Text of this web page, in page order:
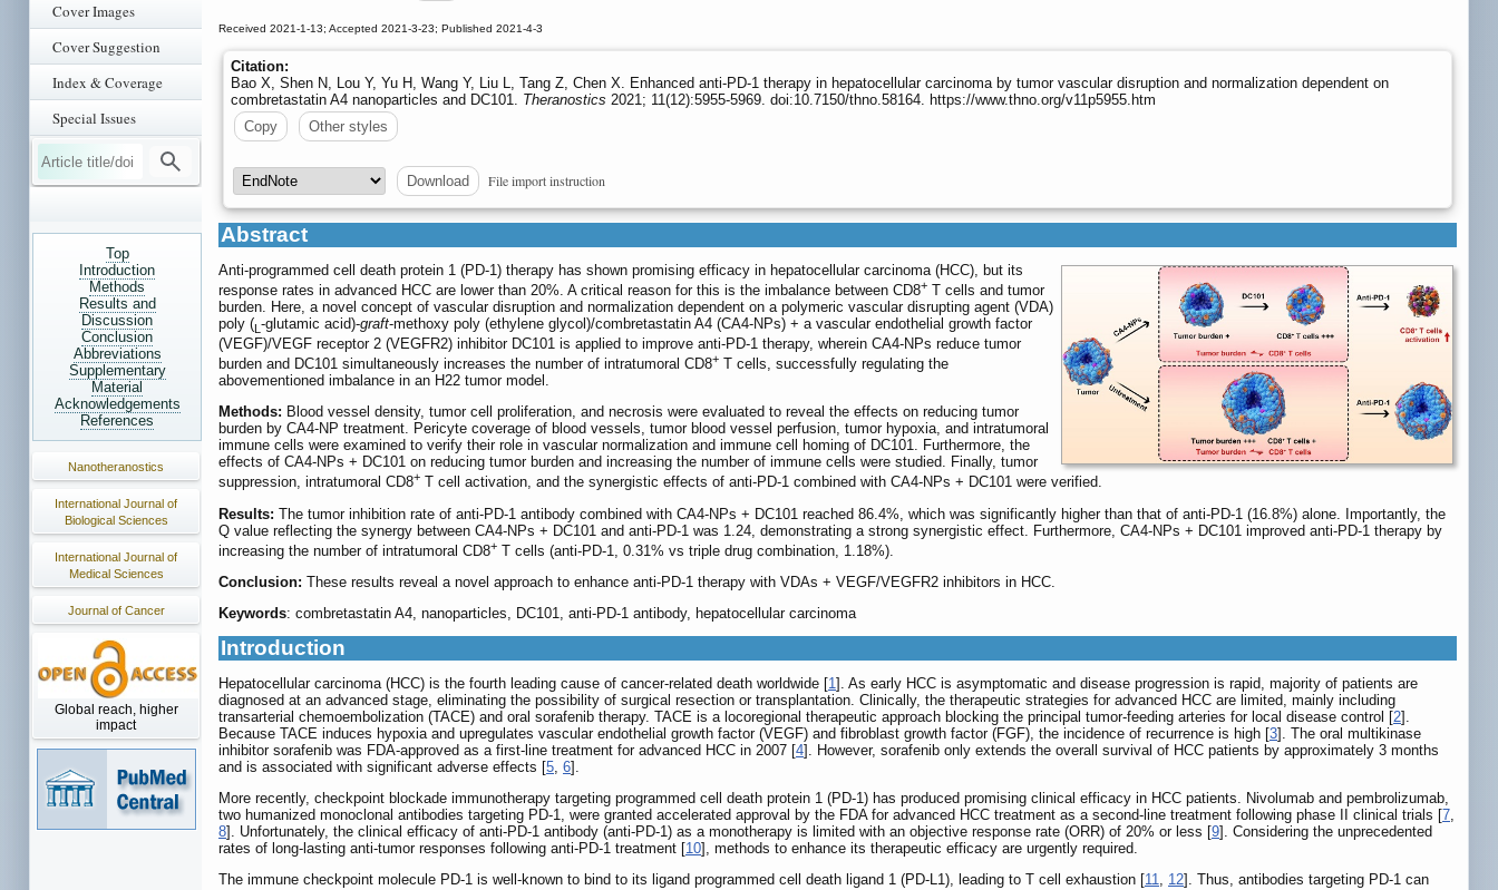
Cover Images
Cover Suggestion
Index & Coverage
Special Issues
Top
Introduction
Methods
Results and
Discussion
Conclusion
Abbreviations
Supplementary
Material
Acknowledgements
References
Nanotheranostics
International Journal of
Biological Sciences
International Journal of
Medical Sciences
Journal of Cancer
Global reach, higher
impact
Received 2021-1-13; Accepted 2021-3-23; Published 2021-4-3
Citation:
Bao X, Shen N, Lou Y, Yu H, Wang Y, Liu L, Tang Z, Chen X. Enhanced anti-PD-1 therapy in hepatocellular carcinoma by tumor vascular disruption and normalization dependent on
combretastatin A4 nanoparticles and DC101. Theranostics 2021; 11(12):5955-5969. doi:10.7150/thno.58164. https://www.thno.org/v11p5955.htm
Copy
Other styles
Download File import instruction
Abstract
Anti-programmed cell death protein 1 (PD-1) therapy has shown promising efficacy in hepatocellular carcinoma (HCC), but its
response rates in advanced HCC are lower than 20%. A critical reason for this is the imbalance between CD8+ T cells and tumor
burden. Here, a novel concept of vascular disruption and normalization dependent on a polymeric vascular disrupting agent (VDA)
poly (L -glutamic acid)-graft-methoxy poly (ethylene glycol)/combretastatin A4 (CA4-NPs) + a vascular endothelial growth factor
(VEGF)/VEGF receptor 2 (VEGFR2) inhibitor DC101 is applied to improve anti-PD-1 therapy, wherein CA4-NPs reduce tumor
burden and DC101 simultaneously increases the number of intratumoral CD8+ T cells, successfully regulating the
abovementioned imbalance in an H22 tumor model.
Methods: Blood vessel density, tumor cell proliferation, and necrosis were evaluated to reveal the effects on reducing tumor
burden by CA4-NP treatment. Pericyte coverage of blood vessels, tumor blood vessel perfusion, tumor hypoxia, and intratumoral
immune cells were examined to verify their role in vascular normalization and immune cell homing of DC101. Furthermore, the
effects of CA4-NPs + DC101 on reducing tumor burden and increasing the number of immune cells were studied. Finally, tumor
suppression, intratumoral CD8+ T cell activation, and the synergistic effects of anti-PD-1 combined with CA4-NPs + DC101 were verified.
Results: The tumor inhibition rate of anti-PD-1 antibody combined with CA4-NPs + DC101 reached 86.4%, which was significantly higher than that of anti-PD-1 (16.8%) alone. Importantly, the
Q value reflecting the synergy between CA4-NPs + DC101 and anti-PD-1 was 1.24, demonstrating a strong synergistic effect. Furthermore, CA4-NPs + DC101 improved anti-PD-1 therapy by
increasing the number of intratumoral CD8+ T cells (anti-PD-1, 0.31% vs triple drug combination, 1.18%).
Conclusion: These results reveal a novel approach to enhance anti-PD-1 therapy with VDAs + VEGF/VEGFR2 inhibitors in HCC.
Keywords: combretastatin A4, nanoparticles, DC101, anti-PD-1 antibody, hepatocellular carcinoma
Introduction
Hepatocellular carcinoma (HCC) is the fourth leading cause of cancer-related death worldwide [1]. As early HCC is asymptomatic and disease progression is rapid, majority of patients are
diagnosed at an advanced stage, eliminating the possibility of surgical resection or transplantation. Clinically, the therapeutic strategies for advanced HCC are limited, mainly including
transarterial chemoembolization (TACE) and oral sorafenib therapy. TACE is a locoregional therapeutic approach blocking the principal tumor-feeding arteries for local disease control [2].
Because TACE induces hypoxia and upregulates vascular endothelial growth factor (VEGF) and fibroblast growth factor (FGF), the incidence of recurrence is high [3]. The oral multikinase
inhibitor sorafenib was FDA-approved as a first-line treatment for advanced HCC in 2007 [4]. However, sorafenib only extends the overall survival of HCC patients by approximately 3 months
and is associated with significant adverse effects [5, 6].
More recently, checkpoint blockade immunotherapy targeting programmed cell death protein 1 (PD-1) has produced promising clinical efficacy in HCC patients. Nivolumab and pembrolizumab,
two humanized monoclonal antibodies targeting PD-1, were granted accelerated approval by the FDA for advanced HCC treatment as a second-line treatment following phase II clinical trials [7,
8]. Unfortunately, the clinical efficacy of anti-PD-1 antibody (anti-PD-1) as a monotherapy is limited with an objective response rate (ORR) of 20% or less [9]. Considering the unprecedented
rates of long-lasting anti-tumor responses following anti-PD-1 treatment [10], methods to enhance its therapeutic efficacy are urgently required.
The immune checkpoint molecule PD-1 is well-known to bind to its ligand programmed cell death ligand 1 (PD-L1), leading to T cell exhaustion [11, 12]. Thus, antibodies targeting PD-1 can